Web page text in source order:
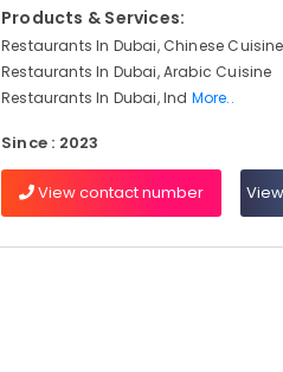
Products & Services:
Restaurants In Dubai, Chinese Cuisine
Restaurants In Dubai, Arabic Cuisine
Restaurants In Dubai, Ind More..
Since : 2023
View contact number